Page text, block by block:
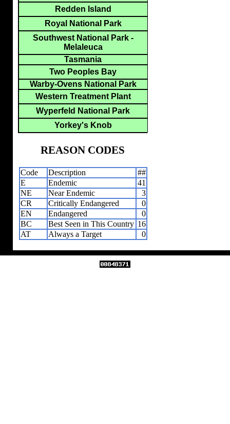
Redden Island
Royal National Park
Southwest National Park -
Melaleuca
Tasmania
Two Peoples Bay
Warby-Ovens National Park
Western Treatment Plant
Wyperfeld National Park
Yorkey's Knob
REASON CODES
Code Description
##
E
Endemic
41
NE
Near Endemic
3
CR
Critically Endangered
0
EN
Endangered
0
BC
Best Seen in This Country 16
AT
Always a Target 0